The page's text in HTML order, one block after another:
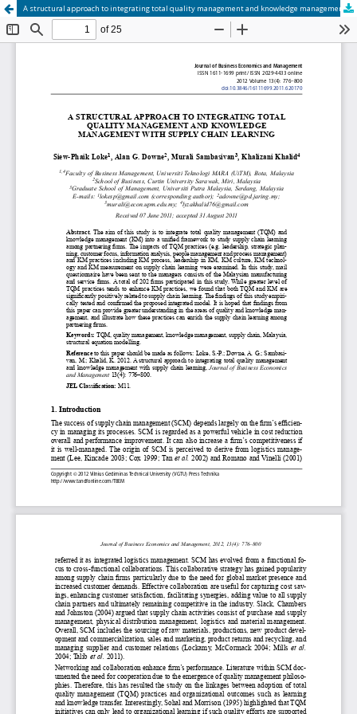
A structural approach to integrating total quality management and knowledge management with supply chain learning